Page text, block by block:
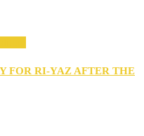
FOR RI-YAZ AFTER THE